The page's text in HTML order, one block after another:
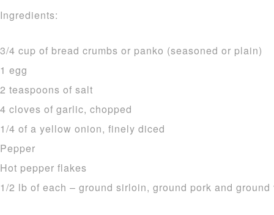
Ingredients:
3/4 cup of bread crumbs or panko (seasoned or plain)
1 egg
2 teaspoons of salt
4 cloves of garlic, chopped
1/4 of a yellow onion, finely diced
Pepper
Hot pepper flakes
1/2 lb of each – ground sirloin, ground pork and ground